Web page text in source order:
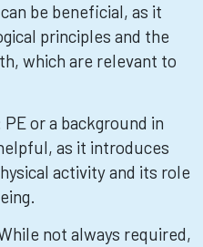
be beneficial, as it
principles and the
which are relevant to
or a background in
as it introduces
activity and its role
not always required,